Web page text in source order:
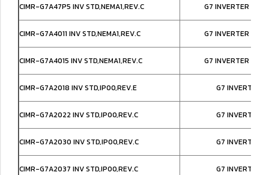
CIMR-G7A47P5 INV STD,NEMA1,REV.C G7 INVERTER
CIMR-G7A4011 INV STD,NEMA1,REV.C G7 INVERTER
CIMR-G7A4015 INV STD,NEMA1,REV.C G7 INVERTER
CIMR-G7A2018 INV STD,IP00,REV.E G7 INVERTER
CIMR-G7A2022 INV STD,IP00,REV.C G7 INVERTER
CIMR-G7A2030 INV STD,IP00,REV.C G7 INVERTER
CIMR-G7A2037 INV STD,IP00,REV.C G7 INVERTER